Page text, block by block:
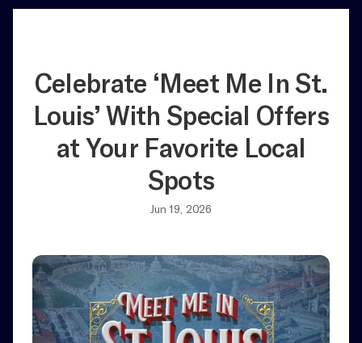
Celebrate ‘Meet Me In St.
Louis’ With Special Offers
at Your Favorite Local
Spots
Jun 19, 2026